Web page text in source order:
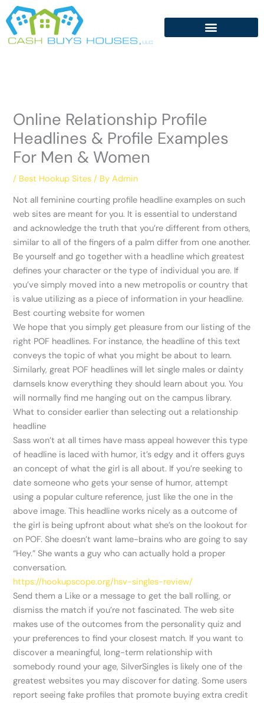
Skip
to
content
Online Relationship Profile
Headlines & Profile Examples
For Men & Women
/ Best Hookup Sites / ByAdmin
Not all feminine courting profile headline examples on such
web sites are meant for you. It is essential to understand
and acknowledge the truth that you’re different from others,
similar to all of the fingers of a palm differ from one another.
Be yourself and go together with a headline which greatest
defines your character or the type of individual you are. If
you’ve simply moved into a new metropolis or country that
is value utilizing as a piece of information in your headline.
Best courting website for women
We hope that you simply get pleasure from our listing of the
right POF headlines. For instance, the headline of this text
conveys the topic of what you might be about to learn.
Similarly, great POF headlines will let single males or dainty
damsels know everything they should learn about you. You
will normally find me hanging out on the campus library.
What to consider earlier than selecting out a relationship
headline
Sass won’t at all times have mass appeal however this type
of headline is laced with humor, it’s edgy and it offers guys
an concept of what the girl is all about. If you’re seeking to
date someone who gets your sense of humor, attempt
using a popular culture reference, just like the one in the
above image. This headline works nicely as a outcome of
the girl is being upfront about what she’s on the lookout for
on POF. She doesn’t want lame-brains who are going to say
“Hey.” She wants a guy who can actually hold a proper
conversation.
https://hookupscope.org/hsv-singles-review/
Send them a Like or a message to get the ball rolling, or
dismiss the match if you’re not fascinated. The web site
makes use of the outcomes from the personality quiz and
your preferences to find your closest match. If you want to
discover a meaningful, long-term relationship with
somebody round your age, SilverSingles is likely one of the
greatest websites you may discover for dating. Some users
report seeing fake profiles that promote buying extra credit